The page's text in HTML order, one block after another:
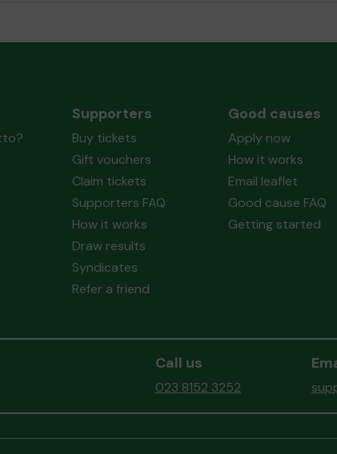
Supporters
Buy tickets
Gift vouchers
Claim tickets
Supporters FAQ
How it works
Draw results
Syndicates
Refer a friend
Good causes
Apply now
How it works
Email leaflet
Good cause FAQ
Getting started
Call us
023 8152 3252